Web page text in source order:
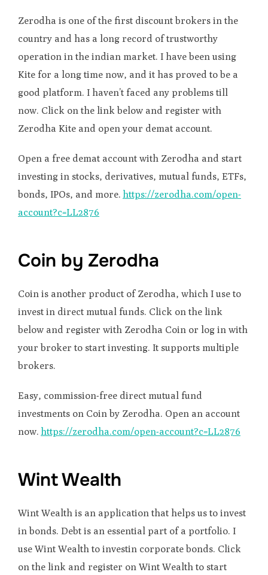
Zerodha is one of the first discount brokers in the
country and has a long record of trustworthy
operation in the indian market. I have been using
Kite for a long time now, and it has proved to be a
good platform. I haven’t faced any problems till
now. Click on the link below and register with
Zerodha Kite and open your demat account.
Open a free demat account with Zerodha and start
investing in stocks, derivatives, mutual funds, ETFs,
bonds, IPOs, and more. https://zerodha.com/open-
account?c=LL2876
Coin by Zerodha
Coin is another product of Zerodha, which I use to
invest in direct mutual funds. Click on the link
below and register with Zerodha Coin or log in with
your broker to start investing. It supports multiple
brokers.
Easy, commission-free direct mutual fund
investments on Coin by Zerodha. Open an account
now. https://zerodha.com/open-account?c=LL2876
Wint Wealth
Wint Wealth is an application that helps us to invest
in bonds. Debt is an essential part of a portfolio. I
use Wint Wealth to investin corporate bonds. Click
on the link and register on Wint Wealth to start